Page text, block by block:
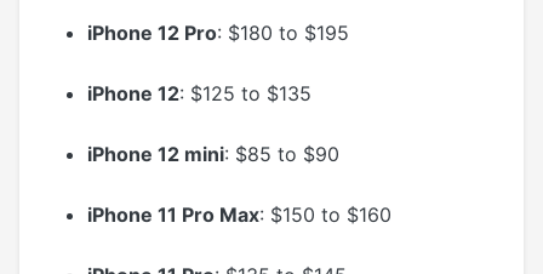
iPhone 12 Pro: $180 to $195
iPhone 12: $125 to $135
iPhone 12 mini: $85 to $90
iPhone 11 Pro Max: $150 to $160